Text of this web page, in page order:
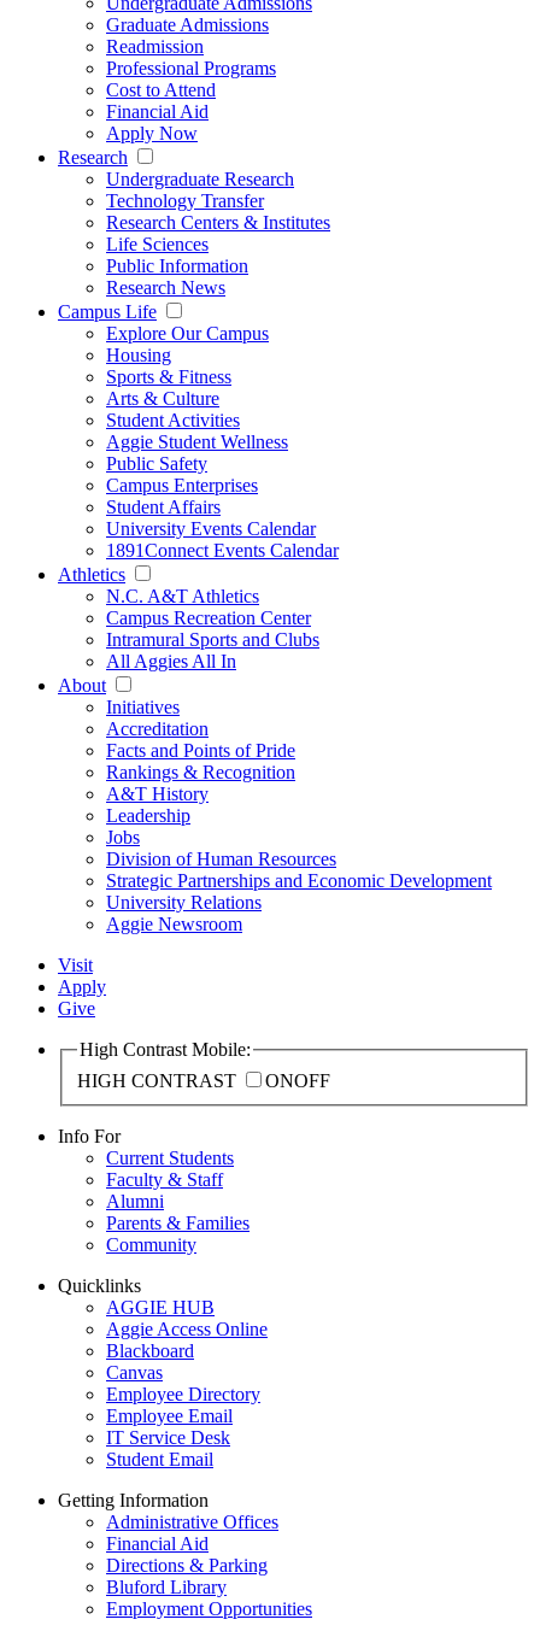
Graduate Admissions
Readmission
Professional Programs
Cost to Attend
Financial Aid
Apply Now
Research
Undergraduate Research
Technology Transfer
Research Centers & Institutes
Life Sciences
Public Information
Research News
Campus Life
Explore Our Campus
Housing
Sports & Fitness
Arts & Culture
Student Activities
Aggie Student Wellness
Public Safety
Campus Enterprises
Student Affairs
University Events Calendar
1891Connect Events Calendar
Athletics
N.C. A&T Athletics
Campus Recreation Center
Intramural Sports and Clubs
All Aggies All In
About
Initiatives
Accreditation
Facts and Points of Pride
Rankings & Recognition
A&T History
Leadership
Jobs
Division of Human Resources
Strategic Partnerships and Economic Development
University Relations
Aggie Newsroom
Visit
Apply
Give
High Contrast Mobile:
HIGH CONTRAST
ONOFF
Info For
Current Students
Faculty & Staff
Alumni
Parents & Families
Community
Quicklinks
AGGIE HUB
Aggie Access Online
Blackboard
Canvas
Employee Directory
Employee Email
IT Service Desk
Student Email
Getting Information
Administrative Offices
Financial Aid
Directions & Parking
Bluford Library
Employment Opportunities